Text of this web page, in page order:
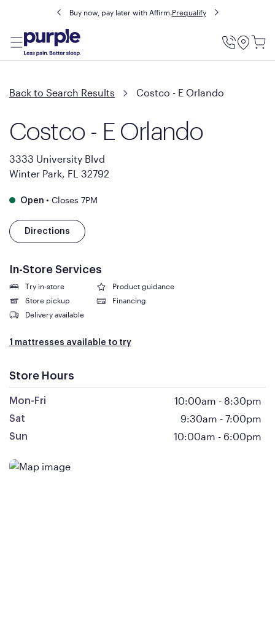
Buy now, pay later with Affirm.Prequalify
Utility
Back to Search Results Costco - E Orlando
Costco - E Orlando
3333 University Blvd
Winter Park, FL 32792
Open • Closes 7PM
Directions
In-Store Services
Try in-store
Product guidance
Store pickup
Financing
Delivery available
1 mattresses available to try
Store Hours
Mon-Fri 10:00am - 8:30pm
Sat 9:30am - 7:00pm
Sun 10:00am - 6:00pm